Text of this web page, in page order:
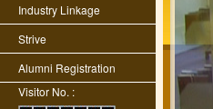
Industry Linkage
Strive
Alumni Registration
Visitor No. :